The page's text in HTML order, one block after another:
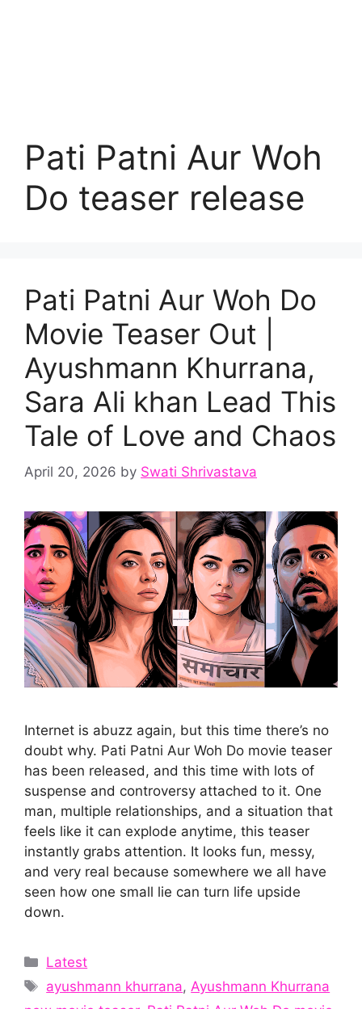
Pati Patni Aur Woh
Do teaser release
Pati Patni Aur Woh Do
Movie Teaser Out |
Ayushmann Khurrana,
Sara Ali khan Lead This
Tale of Love and Chaos
April 20, 2026 by Swati Shrivastava
Internet is abuzz again, but this time there’s no
doubt why. Pati Patni Aur Woh Do movie teaser
has been released, and this time with lots of
suspense and controversy attached to it. One
man, multiple relationships, and a situation that
feels like it can explode anytime, this teaser
instantly grabs attention. It looks fun, messy,
and very real because somewhere we all have
seen how one small lie can turn life upside
down.
Categories
Latest
Tags
ayushmann khurrana, Ayushmann Khurrana